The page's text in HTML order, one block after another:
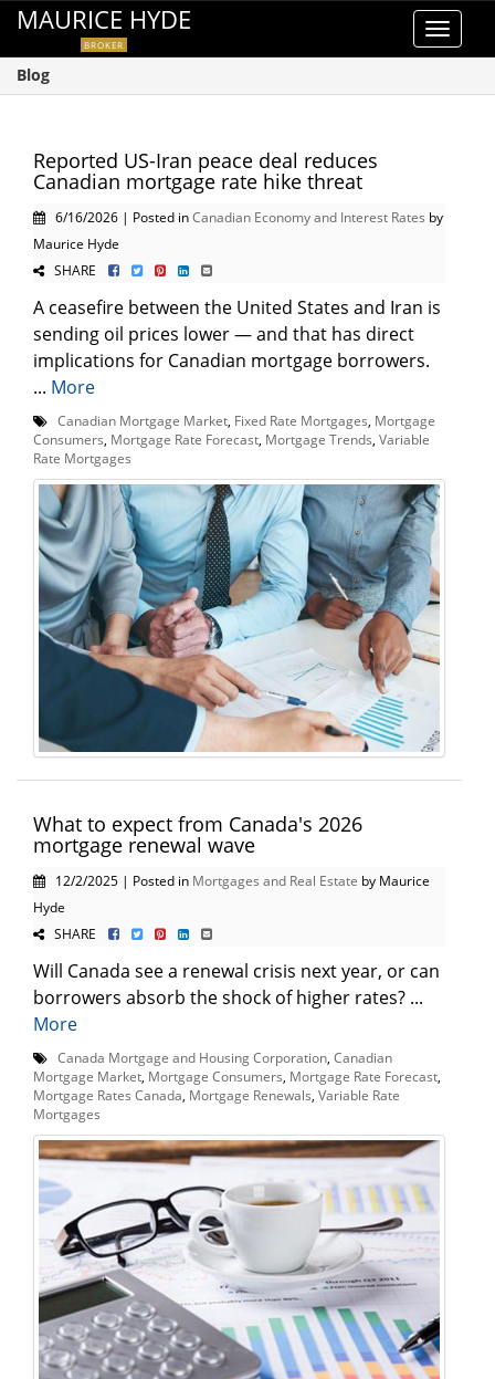
Toggle
MAURICE HYDE
BROKER
Blog
Reported US-Iran peace deal reduces
Canadian mortgage rate hike threat
6/16/2026 | Posted inCanadian Economy and Interest Rates by
Maurice Hyde
SHARE
A ceasefire between the United States and Iran is
sending oil prices lower — and that has direct
implications for Canadian mortgage borrowers.
... More
Canadian Mortgage Market Fixed Rate Mortgages Mortgage
Consumers Mortgage Rate Forecast Mortgage Trends Variable
Rate Mortgages
What to expect from Canada's 2026
mortgage renewal wave
12/2/2025 | Posted in Mortgages and Real Estate by Maurice
Hyde
SHARE
Will Canada see a renewal crisis next year, or can
borrowers absorb the shock of higher rates? ...
More
Canada Mortgage and Housing Corporation Canadian
Mortgage Market Mortgage Consumers Mortgage Rate Forecast
Mortgage Rates Canada Mortgage Renewals Variable Rate
Mortgages